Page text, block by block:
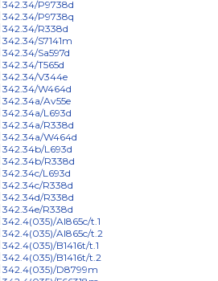
342.34/P9738d
342.34/P9738q
342.34/R338d
342.34/S7141m
342.34/Sa597d
342.34/T565d
342.34/V344e
342.34/W464d
342.34a/Av55e
342.34a/L693d
342.34a/R338d
342.34a/W464d
342.34b/L693d
342.34b/R338d
342.34c/L693d
342.34c/R338d
342.34d/R338d
342.34e/R338d
342.4(035)/Al865c/t.1
342.4(035)/Al865c/t.2
342.4(035)/B1416t/t.1
342.4(035)/B1416t/t.2
342.4(035)/D8799m